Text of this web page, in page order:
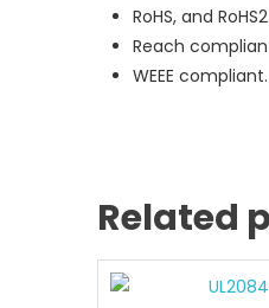
RoHS, and
Reach
WEEE compliant.
Related